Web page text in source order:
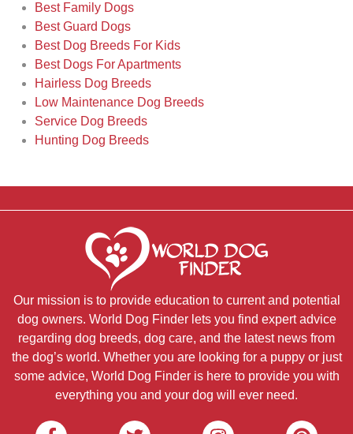
Best Family Dogs
Best Guard Dogs
Best Dog Breeds For Kids
Best Dogs For Apartments
Hairless Dog Breeds
Low Maintenance Dog Breeds
Service Dog Breeds
Hunting Dog Breeds
Our mission is to provide education to current and potential
dog owners. World Dog Finder lets you find expert advice
regarding dog breeds, dog care, and the latest news from
the dog’s world. Whether you are looking for a puppy or just
some advice, World Dog Finder is here to provide you with
everything you and your dog will ever need.